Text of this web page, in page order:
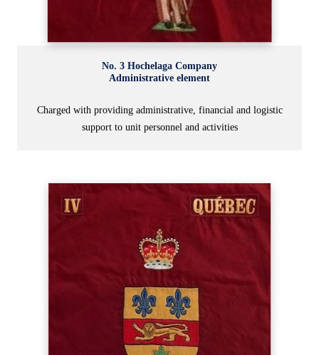
No. 3 Hochelaga Company
Administrative element
Charged with providing administrative, financial and logistic
support to unit personnel and activities